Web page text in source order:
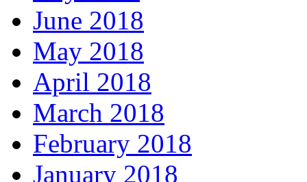
June 2018
May 2018
April 2018
March 2018
February 2018
January 2018